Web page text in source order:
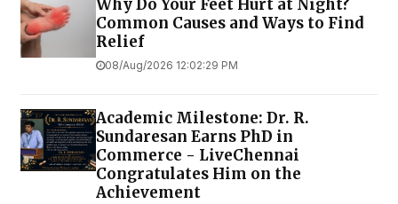
Why Do Your Feet Hurt at Night?
Common Causes and Ways to Find
Relief
08/Aug/2026 12:02:29 PM
Academic Milestone: Dr. R.
Sundaresan Earns PhD in
Commerce - LiveChennai
Congratulates Him on the
Achievement